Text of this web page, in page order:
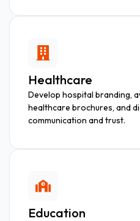
Healthcare
Develop hospital branding,
healthcare brochures, and
communication and trust.
Education